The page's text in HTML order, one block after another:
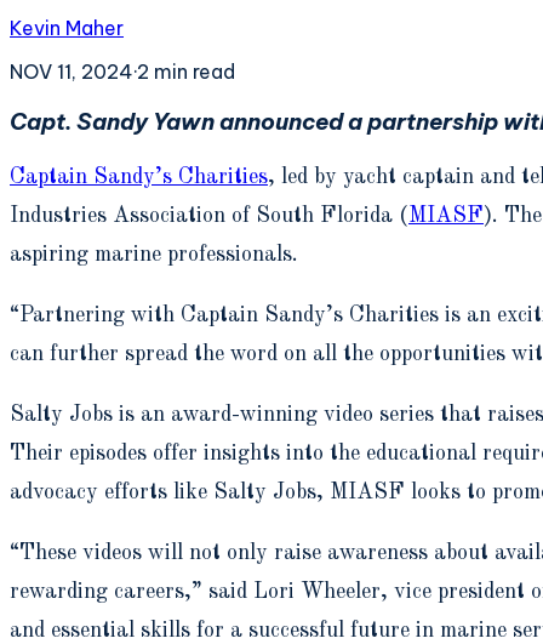
Kevin Maher
NOV 11, 2024·2 min read
Capt. Sandy Yawn announced a partnership
Captain Sandy’s Charities, led by yacht captain and
Industries Association of South Florida (MIASF).
aspiring marine professionals.
“Partnering with Captain Sandy’s Charities is an
can further spread the word on all the opportunities
Salty Jobs is an award-winning video series that
Their episodes offer insights into the educational
advocacy efforts like Salty Jobs, MIASF looks to
“These videos will not only raise awareness about
rewarding careers,” said Lori Wheeler, vice president
and essential skills for a successful future in marine